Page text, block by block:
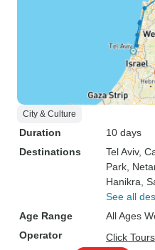
City & Culture
Duration
10 days
Destinations
Tel Aviv,
Park ,
Hanikra ,
See all
Age Range
All Ages
Operator
Click Tours